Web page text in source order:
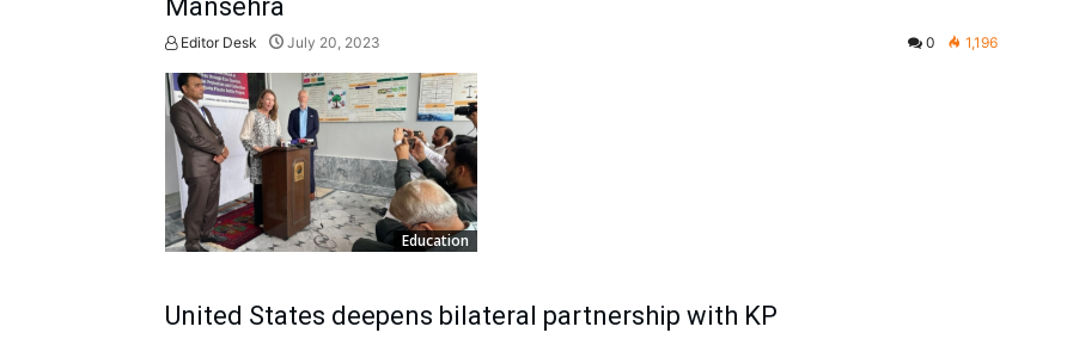
Mansehra
Editor Desk July 20, 2023 0 1,196
Education
United States deepens bilateral partnership with KP